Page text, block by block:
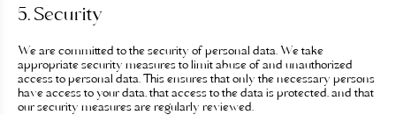
5. Security
We are committed to the security of personal data. We take
appropriate security measures to limit abuse of and unauthorized
access to personal data. This ensures that only the necessary persons
have access to your data, that access to the data is protected, and that
our security measures are regularly reviewed.
Prendre rendez-vous